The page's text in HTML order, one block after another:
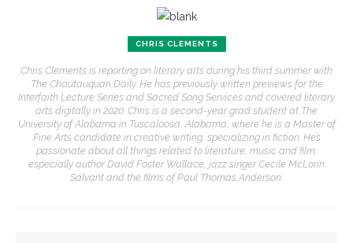
CHRIS CLEMENTS
Chris Clements is reporting on literary arts during his third summer with
The Chautauquan Daily. He has previously written previews for the
Interfaith Lecture Series and Sacred Song Services and covered literary
arts digitally in 2020. Chris is a second-year grad student at The
University of Alabama in Tuscaloosa, Alabama, where he is a Master of
Fine Arts candidate in creative writing, specializing in fiction. He’s
passionate about all things related to literature, music and film,
especially author David Foster Wallace, jazz singer Cecile McLorin
Salvant and the films of Paul Thomas Anderson.